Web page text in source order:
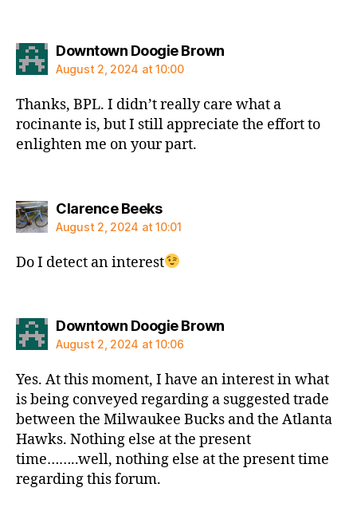
Downtown Doogie Brownsays:
August 2, 2024 at 10:00
Thanks, BPL. I didn’t really care what a
rocinante is, but I still appreciate the effort to
enlighten me on your part.
Clarence Beekssays:
August 2, 2024 at 10:01
Do I detect an interest
Downtown Doogie Brownsays:
August 2, 2024 at 10:06
Yes. At this moment, I have an interest in what
is being conveyed regarding a suggested trade
between the Milwaukee Bucks and the Atlanta
Hawks. Nothing else at the present
time……..well, nothing else at the present time
regarding this forum.